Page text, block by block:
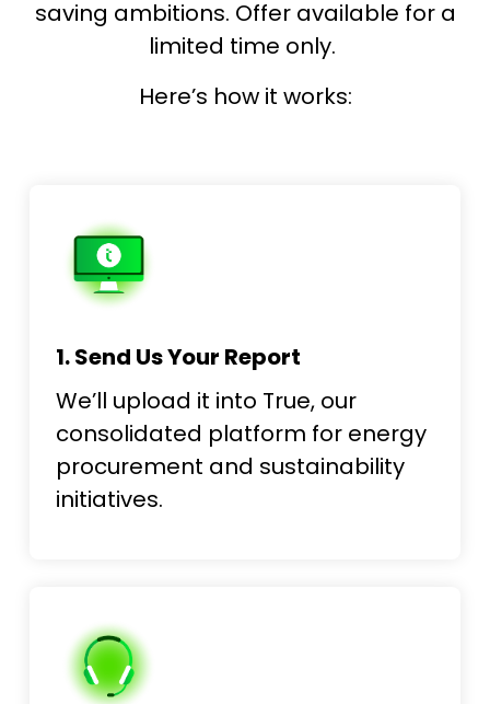
saving ambitions. Offer available for a
limited time only.
Here’s how it works:
1. Send Us Your Report
We’ll upload it into True, our
consolidated platform for energy
procurement and sustainability
initiatives.